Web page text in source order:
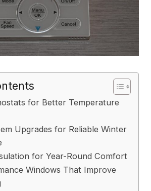
for Better Temperature
Upgrades for Reliable Winter
for Year-Round Comfort
Windows That Improve